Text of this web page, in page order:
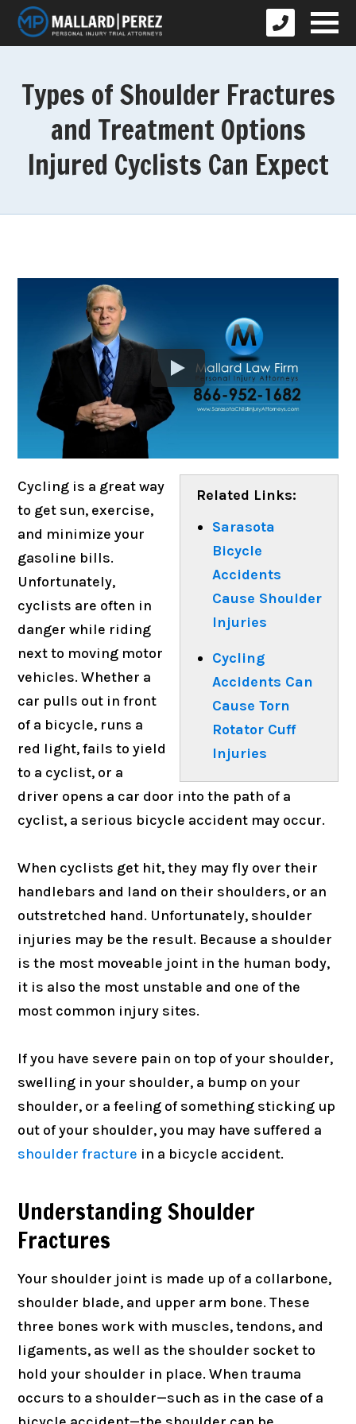
Types of Shoulder Fractures
and Treatment Options
Injured Cyclists Can Expect
Related Links:
Sarasota
Bicycle
Accidents
Cause Shoulder
Injuries
Cycling
Accidents Can
Cause Torn
Rotator Cuff
Injuries
Cycling is a great way
to get sun, exercise,
and minimize your
gasoline bills.
Unfortunately,
cyclists are often in
danger while riding
next to moving motor
vehicles. Whether a
car pulls out in front
of a bicycle, runs a
red light, fails to yield
to a cyclist, or a
driver opens a car door into the path of a
cyclist, a serious bicycle accident may occur.
When cyclists get hit, they may fly over their
handlebars and land on their shoulders, or an
outstretched hand. Unfortunately, shoulder
injuries may be the result. Because a shoulder
is the most moveable joint in the human body,
it is also the most unstable and one of the
most common injury sites.
If you have severe pain on top of your shoulder,
swelling in your shoulder, a bump on your
shoulder, or a feeling of something sticking up
out of your shoulder, you may have suffered a
shoulder fracture in a bicycle accident.
Understanding Shoulder
Fractures
Your shoulder joint is made up of a collarbone,
shoulder blade, and upper arm bone. These
three bones work with muscles, tendons, and
ligaments, as well as the shoulder socket to
hold your shoulder in place. When trauma
occurs to a shoulder—such as in the case of a